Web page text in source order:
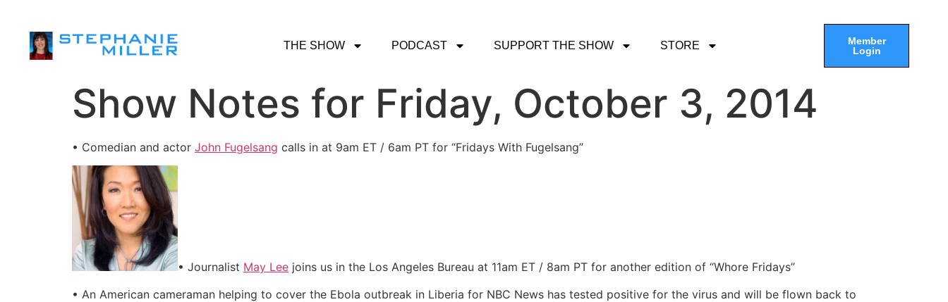
THE SHOW PODCAST SUPPORT THE SHOW STORE
Member
Login
Show Notes for Friday, October 3, 2014
• Comedian and actor John Fugelsang calls in at 9am ET / 6am PT for “Fridays With Fugelsang”
• Journalist May Lee joins us in the Los Angeles Bureau at 11am ET / 8am PT for another edition of “Whore Fridays”
• An American cameraman helping to cover the Ebola outbreak in Liberia for NBC News has tested positive for the virus and will be flown back to